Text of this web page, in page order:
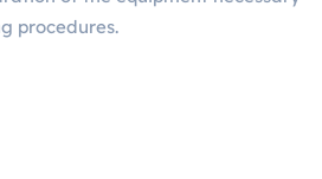
procedures.